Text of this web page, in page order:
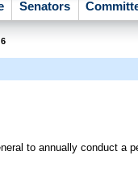
Senators
to annually conduct a